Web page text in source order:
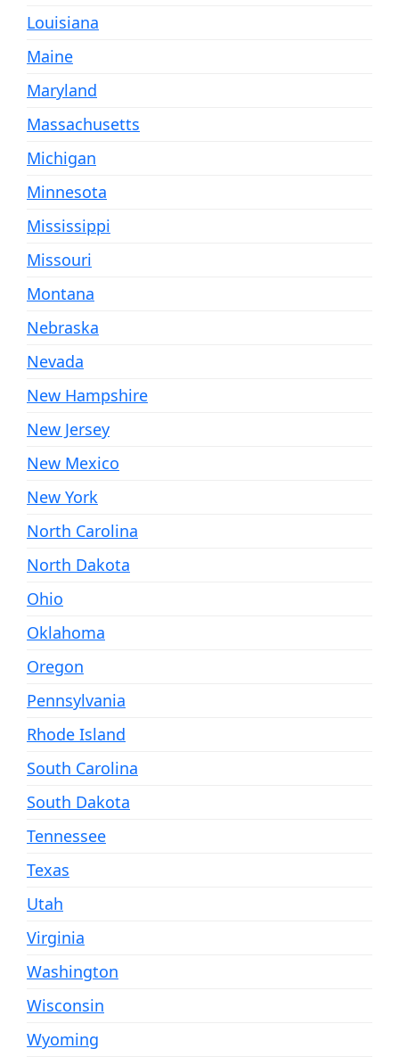
Louisiana
Maine
Maryland
Massachusetts
Michigan
Minnesota
Mississippi
Missouri
Montana
Nebraska
Nevada
New Hampshire
New Jersey
New Mexico
New York
North Carolina
North Dakota
Ohio
Oklahoma
Oregon
Pennsylvania
Rhode Island
South Carolina
South Dakota
Tennessee
Texas
Utah
Virginia
Washington
Wisconsin
Wyoming